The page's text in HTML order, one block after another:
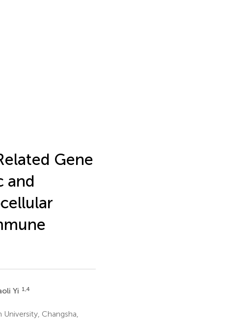
Gene
and
Yi 1,4
Changsha,